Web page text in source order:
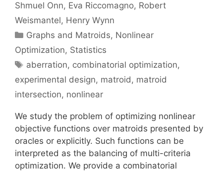
Shmuel Onn Eva Riccomagno Robert
Weismantel Henry Wynn
Categories
Graphs and Matroids, Nonlinear
Optimization, Statistics
Tags
aberration, combinatorial optimization,
experimental design, matroid, matroid
intersection, nonlinear
We study the problem of optimizing nonlinear
objective functions over matroids presented by
oracles or explicitly. Such functions can be
interpreted as the balancing of multi-criteria
optimization. We provide a combinatorial